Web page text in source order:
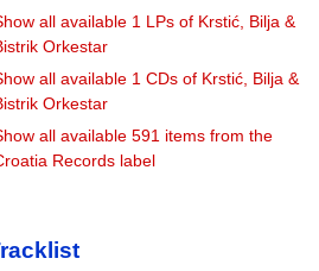
all available 1 LPs of Krstić, Bilja &
Orkestar
all available 1 CDs of Krstić, Bilja &
Orkestar
all available 591 items from the
Records label